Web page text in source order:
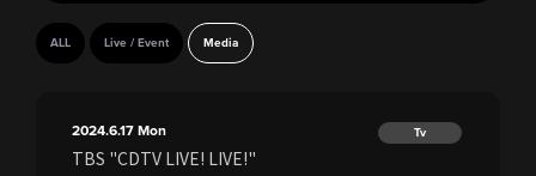
ALL Live / Event Media
2024.6.17Mon Tv
TBS "CDTV LIVE! LIVE!"